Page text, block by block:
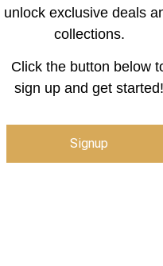
unlock exclusive deals
collections.
Click the button below
sign up and get started!
Signup